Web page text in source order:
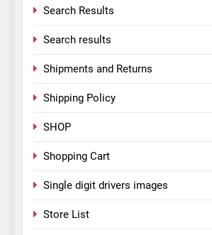
Search Results
Search results
Shipments and Returns
Shipping Policy
SHOP
Shopping Cart
Single digit drivers images
Store List